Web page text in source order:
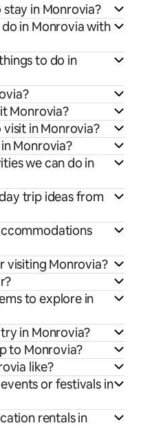
in Monrovia?
in Monrovia with
to do in
Monrovia?
in Monrovia?
Monrovia?
we can do in
trip ideas from
visiting Monrovia?
to explore in
in Monrovia?
to Monrovia?
like?
or festivals in
rentals in